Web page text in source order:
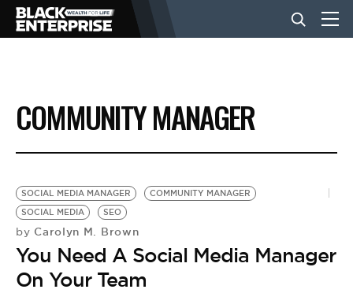
BUSINESS
NEWS
LIFESTYLE
EVENTS
COMMUNITY MANAGER
SOCIAL MEDIA MANAGER
COMMUNITY MANAGER
SOCIAL MEDIA
SEO
by Carolyn M. Brown
You Need A Social Media Manager
On Your Team